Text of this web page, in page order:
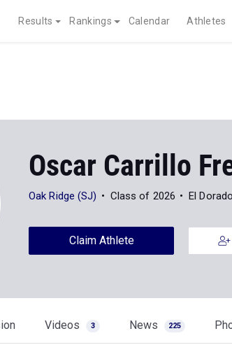
Results Rankings Calendar Athletes
Oscar Carrillo
Oak Ridge (SJ) Class of 2026 El
Claim Athlete
Videos 3 News 225